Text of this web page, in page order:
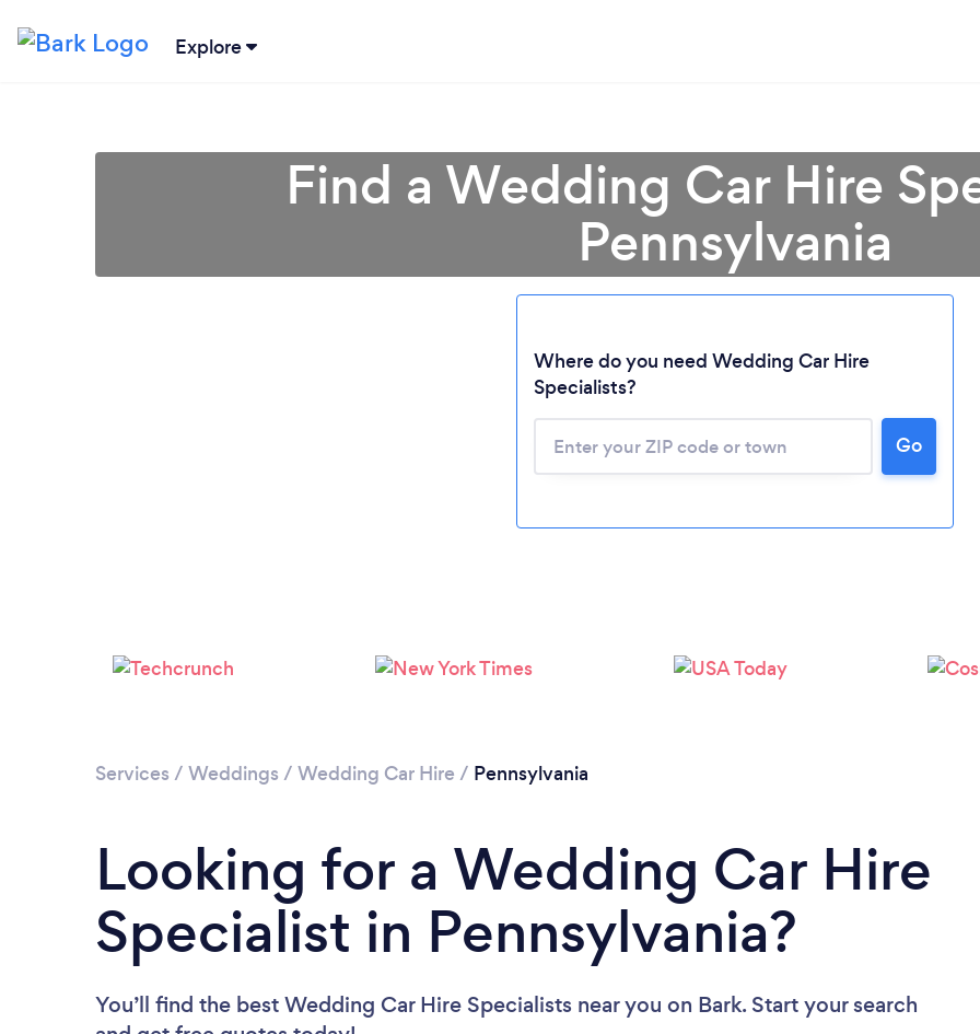
Explore
Loading...
Find a Wedding Car Hire
Pennsylvania
Where do you need Wedding Car Hire
Specialists?
Go
Services / Weddings / Wedding Car Hire / Pennsylvania
Looking for a Wedding Car Hire
Specialist in Pennsylvania?
You’ll find the best Wedding Car Hire Specialists near you on Bark. Start your search